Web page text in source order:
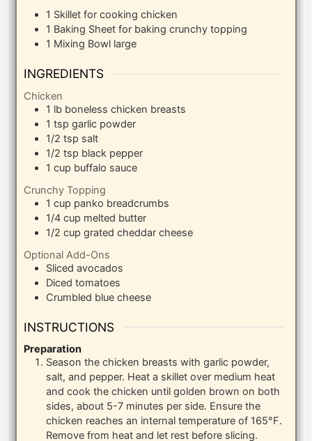
1 Skilletfor cooking chicken
1 Baking Sheetfor baking crunchy topping
1 Mixing Bowl large
INGREDIENTS
Chicken
1 lb boneless chicken breasts
1 tsp garlic powder
1/2 tsp salt
1/2 tsp black pepper
1 cup buffalo sauce
Crunchy Topping
1 cup panko breadcrumbs
1/4 cup melted butter
1/2 cup grated cheddar cheese
Optional Add-Ons
Sliced avocados
Diced tomatoes
Crumbled blue cheese
INSTRUCTIONS
Preparation
Season the chicken breasts with garlic powder,
salt, and pepper. Heat a skillet over medium heat
and cook the chicken until golden brown on both
sides, about 5-7 minutes per side. Ensure the
chicken reaches an internal temperature of 165°F.
Remove from heat and let rest before slicing.